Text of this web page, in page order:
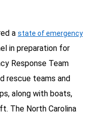
a state of emergency
in preparation for
Response Team
rescue teams and
along with boats,
The North Carolina